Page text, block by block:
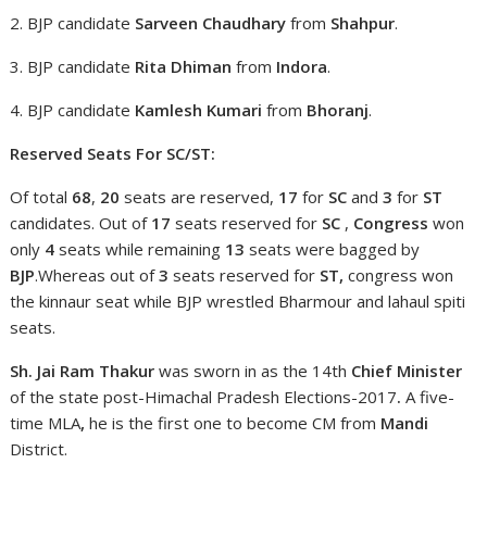
2. BJP candidate Sarveen Chaudhary from Shahpur.
3. BJP candidate Rita Dhiman from Indora.
4. BJP candidate Kamlesh Kumari from Bhoranj.
Reserved Seats For SC/ST:
Of total 68, 20 seats are reserved, 17 for SC and3for ST
candidates. Out of 17 seats reserved for SC , Congress won
only 4 seats while remaining 13 seats were bagged by
BJP.Whereas out of3seats reserved for ST,congress won
the kinnaur seat while BJP wrestled Bharmour and lahaul spiti
seats.
Sh. Jai Ram Thakur was sworn in as the 14th Chief Minister
of the state post-Himachal Pradesh Elections-2017.A five-
time MLA,he is the first one to become CM from Mandi
District.